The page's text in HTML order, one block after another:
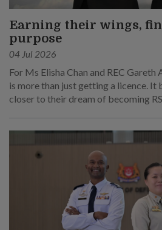
Earning their wings,
purpose
04 Jul 2026
For Ms Elisha Chan and REC Gareth
is more than just getting a licence. It
closer to their dream of becoming